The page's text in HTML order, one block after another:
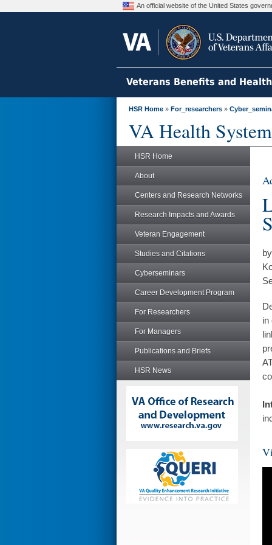
An official website of the United States
Veterans Benefits and
HSR Home » For_researchers »
VA Health
HSR Home
About
Centers and Research Networks
Research Impacts and Awards
Veteran Engagement
Studies and Citations
Cyberseminars
Career Development Program
For Researchers
For Managers
Publications and Briefs
HSR News
in